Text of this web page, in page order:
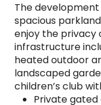
The
spacious
enjoy the privacy
infrastructure
heated outdoor
landscaped
children’s club
Private